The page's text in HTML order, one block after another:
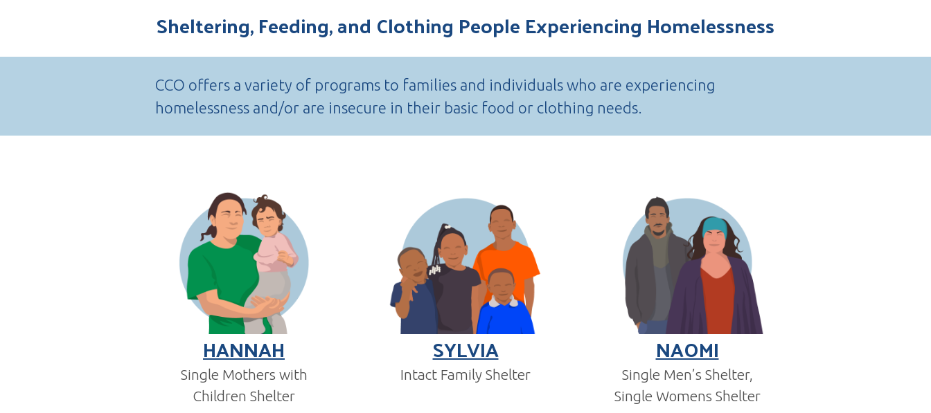
Sheltering, Feeding, and Clothing People Experiencing Homelessness
CCO offers a variety of programs to families and individuals who are experiencing
homelessness and/or are insecure in their basic food or clothing needs.
HANNAH
Single Mothers with
Children Shelter
SYLVIA
Intact Family Shelter
NAOMI
Single Men’s Shelter,
Single Womens Shelter